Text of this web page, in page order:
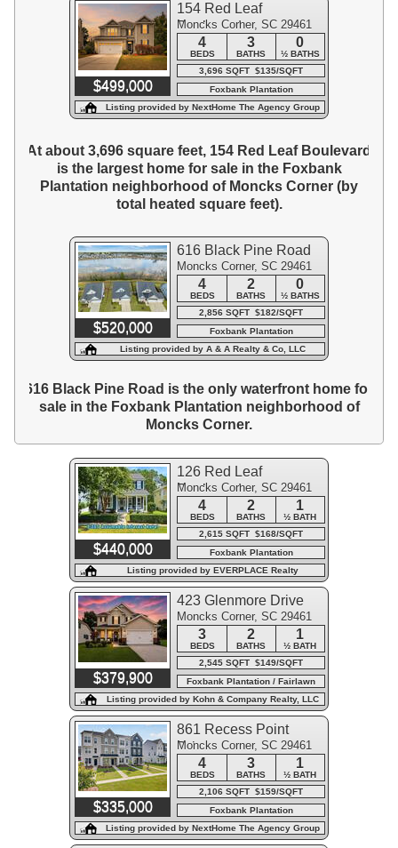
$499,000
154 Red Leaf
Boulevard
Moncks Corner, SC 29461
4 3 0
BEDS BATHS
½ BATHS
3,696 SQFT $135/SQFT
Foxbank Plantation
Listing provided by NextHome The Agency Group
At about 3,696 square feet, 154 Red Leaf Boulevard
is the largest home for sale in the Foxbank
Plantation neighborhood of Moncks Corner (by
total heated square feet).
$520,000
616 Black Pine Road
Moncks Corner, SC 29461
4 2 0
BEDS BATHS
½ BATHS
2,856 SQFT $182/SQFT
Foxbank Plantation
Listing provided by A & A Realty & Co, LLC
616 Black Pine Road is the only waterfront home for
sale in the Foxbank Plantation neighborhood of
Moncks Corner.
$440,000
126 Red Leaf
Boulevard
Moncks Corner, SC 29461
4 2 1
BEDS BATHS
½ BATH
2,615 SQFT $168/SQFT
Foxbank Plantation
Listing provided by EVERPLACE Realty
$379,900
423 Glenmore Drive
Moncks Corner, SC 29461
3 2 1
BEDS BATHS
½ BATH
2,545 SQFT $149/SQFT
Foxbank Plantation / Fairlawn
Listing provided by Kohn & Company Realty, LLC
$335,000
861 Recess Point
Drive
Moncks Corner, SC 29461
4 3 1
BEDS BATHS
½ BATH
2,106 SQFT $159/SQFT
Foxbank Plantation
Listing provided by NextHome The Agency Group